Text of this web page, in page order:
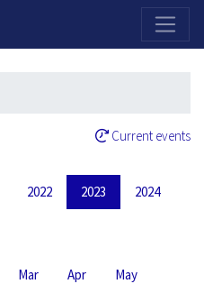
Current events
2022 2023
2024
Mar Apr
May